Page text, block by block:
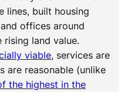
lines, built housing
offices around
land value.
viable, services are
are reasonable (unlike
the highest in the